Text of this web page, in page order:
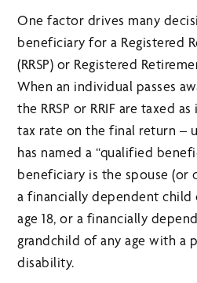
One factor drives many
beneficiary for a Registered
(RRSP) or Registered
When an individual passes
the RRSP or RRIF are taxed
tax rate on the final return –
has named a “qualified
beneficiary is the spouse (or
a financially dependent child
age 18, or a financially
grandchild of any age with a
disability.